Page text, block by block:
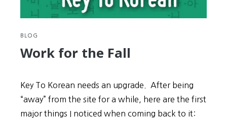
BLOG
Work for the Fall
Key To Korean needs an upgrade. After being
“away” from the site for a while, here are the first
major things I noticed when coming back to it: